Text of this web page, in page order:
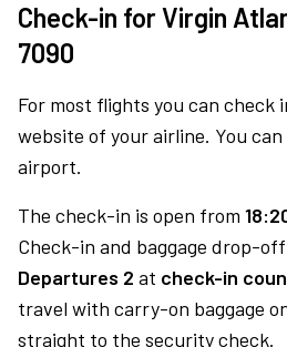
Check-in for Virgin
7090
For most flights you can check
website of your airline. You
airport.
The check-in is open from
Check-in and baggage drop-
Departures 2 at check-in
travel with carry-on baggage
straight to the security check.